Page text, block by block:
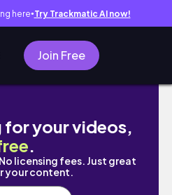
here● Try Trackmatic AI now!
Join Free
📸 |
for your videos,
.
licensing fees. Just great
your content.